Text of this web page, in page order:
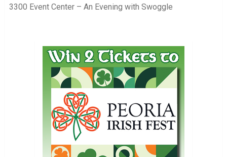
3300 Event Center – An Evening with Swoggle